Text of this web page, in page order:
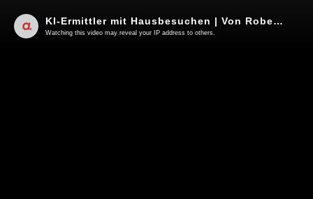
KI-Ermittler mit Hausbesuchen | Von Roberto de Lapuente
Watching this video may reveal your IP address to others.